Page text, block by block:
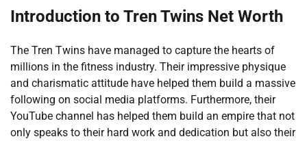
Introduction to Tren Twins Net Worth
The Tren Twins have managed to capture the hearts of
millions in the fitness industry. Their impressive physique
and charismatic attitude have helped them build a massive
following on social media platforms. Furthermore, their
YouTube channel has helped them build an empire that not
only speaks to their hard work and dedication but also their